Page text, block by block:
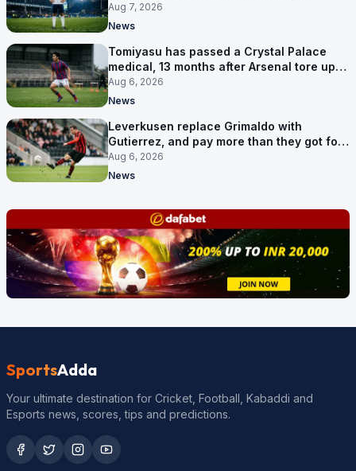
Aug 7, 2026
News
Tomiyasu has passed a Crystal Palace
medical, 13 months after Arsenal tore up
his contract
Aug 6, 2026
News
Leverkusen replace Grimaldo with
Gutierrez, and pay more than they got for
him
Aug 6, 2026
News
SportsAdda
Your ultimate destination for Cricket, Football, Kabaddi and
Esports news, scores, tips and predictions.